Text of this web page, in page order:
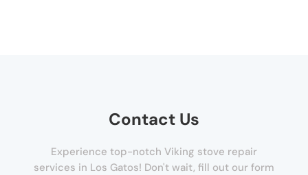
Contact Us
Experience top-notch Viking stove repair
services in Los Gatos! Don't wait, fill out our form